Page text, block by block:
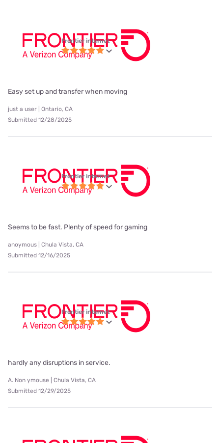
Frontier internet
Easy set up and transfer when moving
just a user | Ontario, CA
Submitted 12/28/2025
Frontier internet
Seems to be fast. Plenty of speed for gaming
anoymous | Chula Vista, CA
Submitted 12/16/2025
Frontier internet
hardly any disruptions in service.
A. Non ymouse | Chula Vista, CA
Submitted 12/29/2025